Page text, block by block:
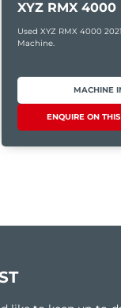
XYZ RMX 4000
Used XYZ RMX 4000
Machine.
MACHINE
ENQUIRE ON